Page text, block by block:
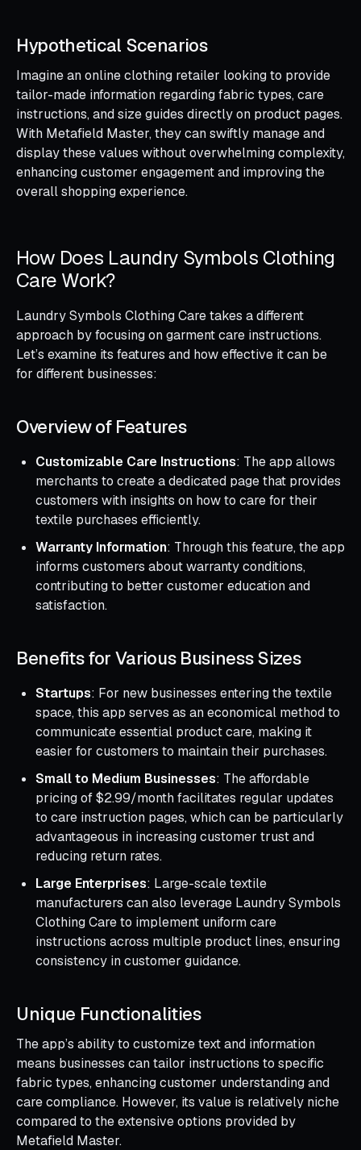
Hypothetical Scenarios
Imagine an online clothing retailer looking to provide
tailor-made information regarding fabric types, care
instructions, and size guides directly on product pages.
With Metafield Master, they can swiftly manage and
display these values without overwhelming complexity,
enhancing customer engagement and improving the
overall shopping experience.
How Does Laundry Symbols Clothing
Care Work?
Laundry Symbols Clothing Care takes a different
approach by focusing on garment care instructions.
Let’s examine its features and how effective it can be
for different businesses:
Overview of Features
Customizable Care Instructions: The app allows
merchants to create a dedicated page that provides
customers with insights on how to care for their
textile purchases efficiently.
Warranty Information: Through this feature, the app
informs customers about warranty conditions,
contributing to better customer education and
satisfaction.
Benefits for Various Business Sizes
Startups: For new businesses entering the textile
space, this app serves as an economical method to
communicate essential product care, making it
easier for customers to maintain their purchases.
Small to Medium Businesses: The affordable
pricing of $2.99/month facilitates regular updates
to care instruction pages, which can be particularly
advantageous in increasing customer trust and
reducing return rates.
Large Enterprises: Large-scale textile
manufacturers can also leverage Laundry Symbols
Clothing Care to implement uniform care
instructions across multiple product lines, ensuring
consistency in customer guidance.
Unique Functionalities
The app’s ability to customize text and information
means businesses can tailor instructions to specific
fabric types, enhancing customer understanding and
care compliance. However, its value is relatively niche
compared to the extensive options provided by
Metafield Master.